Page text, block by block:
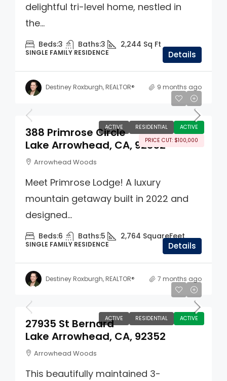
delightful tri-level home, nestled in
the...
Beds:3 Baths:3 2,244 Sq Ft
SINGLE FAMILY RESIDENCE Details
Destiney Roxburgh, REALTOR® 9 months ago
ACTIVE RESIDENTIAL
ACTIVE
PRICE CUT: $100,000
$1,395,000
388 Primrose Circle
Lake Arrowhead, CA, 92352
Arrowhead Woods
Meet Primrose Lodge! A luxury
mountain getaway built in 2022 and
designed...
Beds:6 Baths:5 2,764 SquareFeet
SINGLE FAMILY RESIDENCE Details
Destiney Roxburgh, REALTOR® 7 months ago
ACTIVE RESIDENTIAL ACTIVE
$550,000
27935 St Bernard
Lake Arrowhead, CA, 92352
Arrowhead Woods
This beautifully maintained 3-